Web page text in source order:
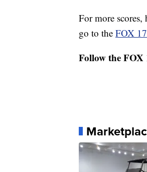
For more
go to the FOX
Follow the FOX